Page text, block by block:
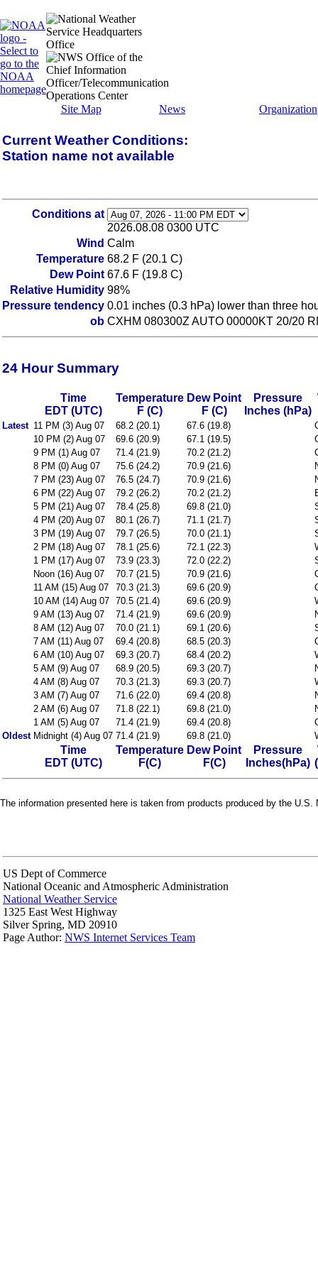
Site Map News Organization
Current Weather Conditions:
Station name not available
Conditions at
2026.08.08 0300 UTC
Wind Calm
Temperature 68.2 F (20.1 C)
Dew Point 67.6 F (19.8 C)
Relative Humidity 98%
Pressure tendency 0.01 inches (0.3 hPa) lower than three
ob CXHM 080300Z AUTO 00000KT 20/20
24 Hour Summary
Time
EDT (UTC)
Temperature
F (C)
Dew Point
F (C)
Pressure
Inches (hPa)
Latest 11 PM (3) Aug 07 68.2 (20.1) 67.6 (19.8)
10 PM (2) Aug 07
69.6 (20.9) 67.1 (19.5)
9 PM (1) Aug 07
71.4 (21.9) 70.2 (21.2)
8 PM (0) Aug 07
75.6 (24.2) 70.9 (21.6)
7 PM (23) Aug 07
76.5 (24.7) 70.9 (21.6)
6 PM (22) Aug 07
79.2 (26.2) 70.2 (21.2)
5 PM (21) Aug 07
78.4 (25.8) 69.8 (21.0)
4 PM (20) Aug 07
80.1 (26.7) 71.1 (21.7)
3 PM (19) Aug 07
79.7 (26.5) 70.0 (21.1)
2 PM (18) Aug 07
78.1 (25.6) 72.1 (22.3)
1 PM (17) Aug 07
73.9 (23.3) 72.0 (22.2)
Noon (16) Aug 07
70.7 (21.5) 70.9 (21.6)
11 AM (15) Aug 07
70.3 (21.3) 69.6 (20.9)
10 AM (14) Aug 07 70.5 (21.4) 69.6 (20.9)
9 AM (13) Aug 07
71.4 (21.9) 69.6 (20.9)
8 AM (12) Aug 07
70.0 (21.1) 69.1 (20.6)
7 AM (11) Aug 07
69.4 (20.8) 68.5 (20.3)
6 AM (10) Aug 07
69.3 (20.7) 68.4 (20.2)
5 AM (9) Aug 07
68.9 (20.5) 69.3 (20.7)
4 AM (8) Aug 07
70.3 (21.3) 69.3 (20.7)
3 AM (7) Aug 07
71.6 (22.0) 69.4 (20.8)
2 AM (6) Aug 07
71.8 (22.1) 69.8 (21.0)
1 AM (5) Aug 07
71.4 (21.9) 69.4 (20.8)
Oldest Midnight (4) Aug 07 71.4 (21.9) 69.8 (21.0)
Time
EDT (UTC)
Temperature
F(C)
Dew Point
F(C)
Pressure
Inches(hPa)
The information presented here is taken from products produced by the
US Dept of Commerce
National Oceanic and Atmospheric Administration
National Weather Service
1325 East West Highway
Silver Spring, MD 20910
Page Author: NWS Internet Services Team